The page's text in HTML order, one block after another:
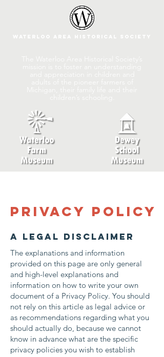
Privacy Policy
A legal disclaimer
The explanations and information
provided on this page are only general
and high-level explanations and
information on how to write your own
document of a Privacy Policy. You should
not rely on this article as legal advice or
as recommendations regarding what you
should actually do, because we cannot
know in advance what are the specific
privacy policies you wish to establish